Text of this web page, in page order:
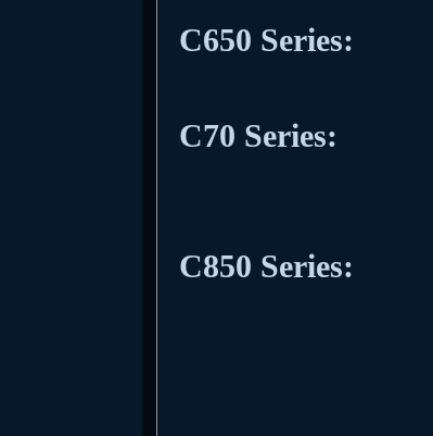
C650 Series:
C70 Series:
C850 Series: